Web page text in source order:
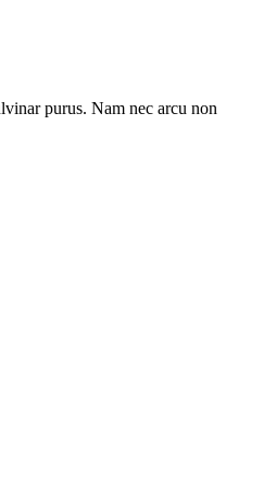
purus. Nam nec arcu non